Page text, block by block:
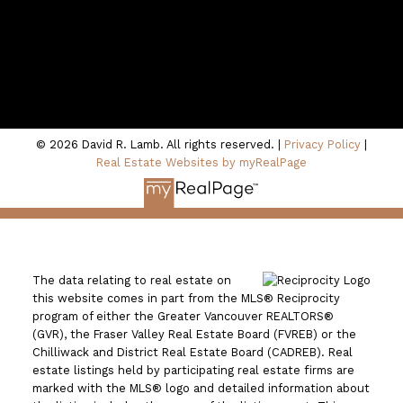
© 2026 David R. Lamb. All rights reserved. | Privacy Policy
Real Estate Websites by myRealPage
The data relating to real estate on
this website comes in part from the MLS® Reciprocity
program of either the Greater Vancouver REALTORS®
(GVR), the Fraser Valley Real Estate Board (FVREB) or the
Chilliwack and District Real Estate Board (CADREB). Real
estate listings held by participating real estate firms are
marked with the MLS® logo and detailed information about